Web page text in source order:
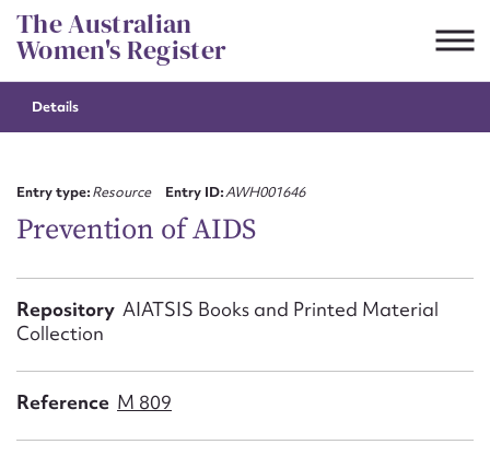
Skip
to
content
The Australian
Women's Register
Details
Entry type:Resource Entry ID:AWH001646
Prevention of AIDS
Repository AIATSIS Books and Printed Material
Collection
Reference M 809
Suggest to edit or submit
First name*
Action required*